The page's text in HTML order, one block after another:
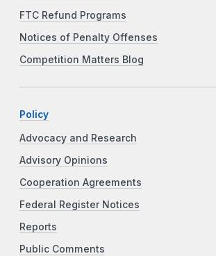
FTC Refund Programs
Notices of Penalty Offenses
Competition Matters Blog
Policy
Advocacy and Research
Advisory Opinions
Cooperation Agreements
Federal Register Notices
Reports
Public Comments